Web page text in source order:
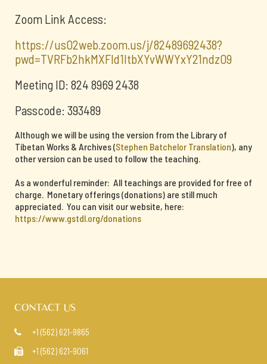
Zoom Link Access:
https://us02web.zoom.us/j/82489692438?
pwd=TVRFb2hkMXFId1ltbXYvWWYxY21ndz09
Meeting ID: 824 8969 2438
Passcode: 393489
Although we will be using the version from the Library of
Tibetan Works & Archives (Stephen Batchelor Translation), any
other version can be used to follow the teaching.
As a wonderful reminder: All teachings are provided for free of
charge. Monetary offerings (donations) are still much
appreciated. You can visit our website, here:
https://www.gstdl.org/donations
CONTACT US
 +1 (562) 621-9865
 +1 (562) 621-9061